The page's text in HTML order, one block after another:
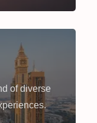
of diverse